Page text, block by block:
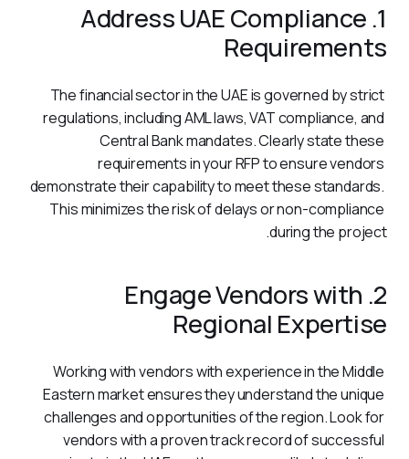
1. Address UAE Compliance
Requirements
The financial sector in the UAE is governed by strict
regulations, including AML laws, VAT compliance, and
Central Bank mandates. Clearly state these
requirements in your RFP to ensure vendors
demonstrate their capability to meet these standards.
This minimizes the risk of delays or non-compliance
during the project.
2. Engage Vendors with
Regional Expertise
Working with vendors with experience in the Middle
Eastern market ensures they understand the unique
challenges and opportunities of the region. Look for
vendors with a proven track record of successful